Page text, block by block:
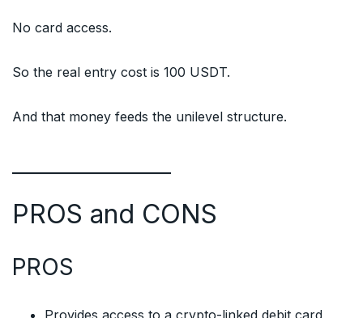
No card access.
So the real entry cost is 100 USDT.
And that money feeds the unilevel structure.
PROS and CONS
PROS
Provides access to a crypto-linked debit card